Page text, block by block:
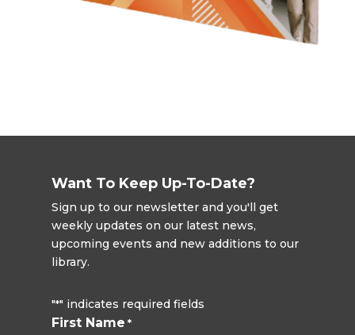
Want To Keep Up-To-Date?
Sign up to our newsletter and you'll get
weekly updates on our latest news,
upcoming events and new additions to our
library.
"*" indicates required fields
First Name *